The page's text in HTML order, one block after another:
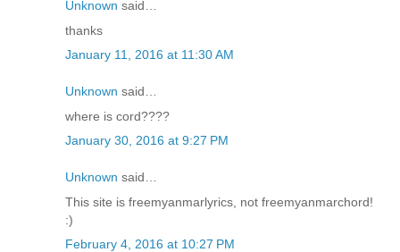
Unknown said…
thanks
January 11, 2016 at 11:30 AM
Unknown said…
where is cord????
January 30, 2016 at 9:27 PM
Unknown said…
This site is freemyanmarlyrics, not freemyanmarchord!
:)
February 4, 2016 at 10:27 PM